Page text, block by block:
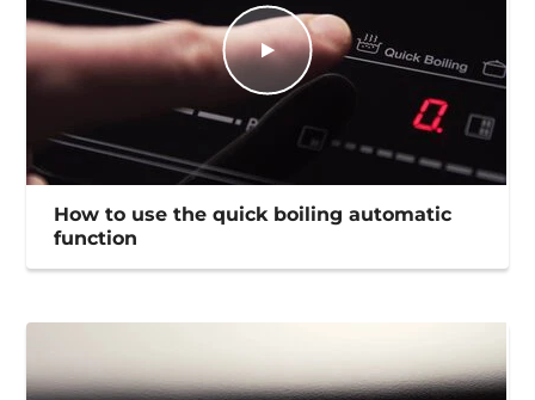
How to use the quick boiling automatic
function